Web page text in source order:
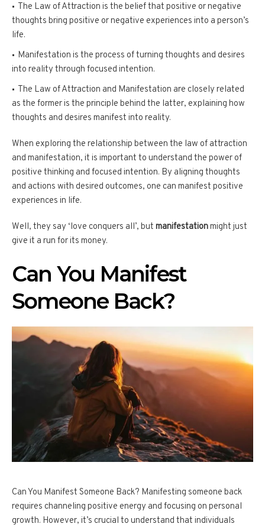
The Law of Attraction is the belief that positive or negative
thoughts bring positive or negative experiences into a person’s
life.
Manifestation is the process of turning thoughts and desires
into reality through focused intention.
The Law of Attraction and Manifestation are closely related
as the former is the principle behind the latter, explaining how
thoughts and desires manifest into reality.
When exploring the relationship between the law of attraction
and manifestation, it is important to understand the power of
positive thinking and focused intention. By aligning thoughts
and actions with desired outcomes, one can manifest positive
experiences in life.
Well, they say ‘love conquers all’, but manifestationmight just
give it a run for its money.
Can You Manifest
Someone Back?
Can You Manifest Someone Back? Manifesting someone back
requires channeling positive energy and focusing on personal
growth. However, it’s crucial to understand that individuals